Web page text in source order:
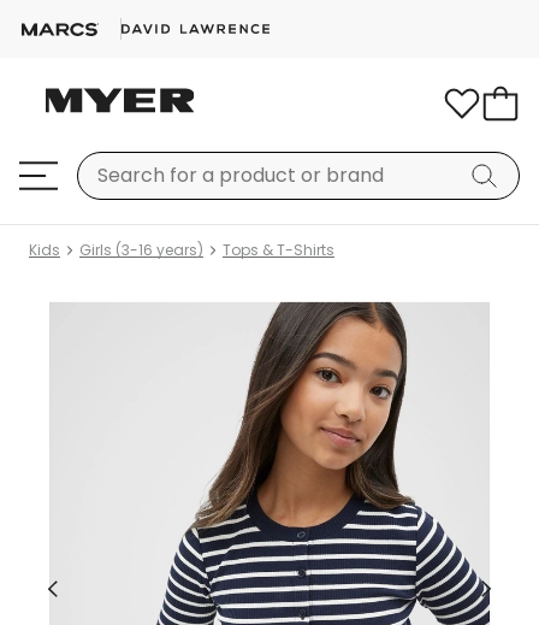
Kids Girls (3-16 years) Tops & T-Shirts